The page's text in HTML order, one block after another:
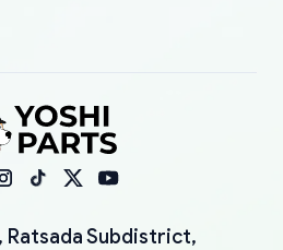
Ratsada Subdistrict,